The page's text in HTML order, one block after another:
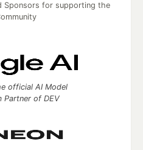
Sponsors for supporting the
official AI Model
Partner of DEV